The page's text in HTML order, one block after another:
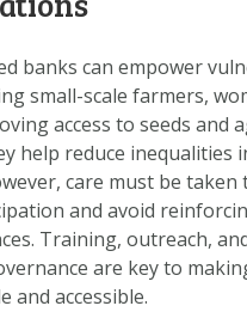
banks can empower
small-scale farmers,
access to seeds and
help reduce inequalities
care must be taken
and avoid
Training, outreach,
are key to
and accessible.